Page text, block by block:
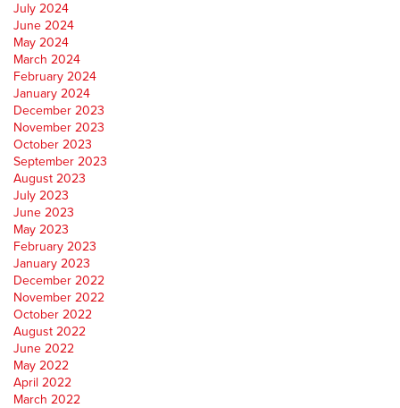
July 2024
June 2024
May 2024
March 2024
February 2024
January 2024
December 2023
November 2023
October 2023
September 2023
August 2023
July 2023
June 2023
May 2023
February 2023
January 2023
December 2022
November 2022
October 2022
August 2022
June 2022
May 2022
April 2022
March 2022